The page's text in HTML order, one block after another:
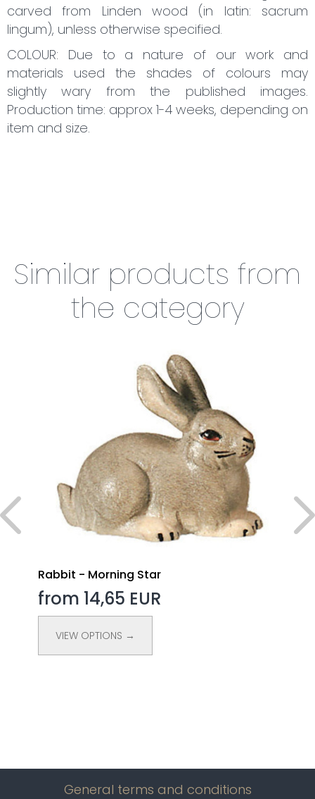
carved from Linden wood (in latin: sacrum
lingum), unless otherwise specified.
COLOUR: Due to a nature of our work and
materials used the shades of colours may
slightly wary from the published images.
Production time: approx 1-4 weeks, depending on
item and size.
Similar products from
the category
Rabbit - Morning Star
from 14,65 EUR
VIEW OPTIONS →
General terms and conditions